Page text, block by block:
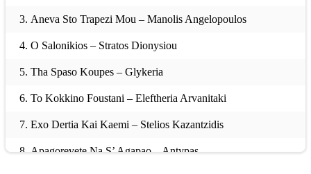
3. Aneva Sto Trapezi Mou – Manolis Angelopoulos
4. O Salonikios – Stratos Dionysiou
5. Tha Spaso Koupes – Glykeria
6. To Kokkino Foustani – Eleftheria Arvanitaki
7. Exo Dertia Kai Kaemi – Stelios Kazantzidis
8. Apagorevete Na S’ Agapao – Antypas